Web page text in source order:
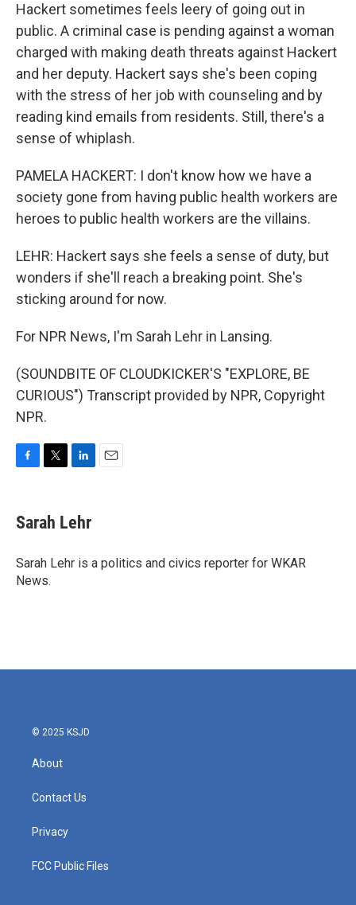
Hackert sometimes feels leery of going out in
public. A criminal case is pending against a woman
charged with making death threats against Hackert
and her deputy. Hackert says she's been coping
with the stress of her job with counseling and by
reading kind emails from residents. Still, there's a
sense of whiplash.
PAMELA HACKERT: I don't know how we have a
society gone from having public health workers are
heroes to public health workers are the villains.
LEHR: Hackert says she feels a sense of duty, but
wonders if she'll reach a breaking point. She's
sticking around for now.
For NPR News, I'm Sarah Lehr in Lansing.
(SOUNDBITE OF CLOUDKICKER'S "EXPLORE, BE
CURIOUS") Transcript provided by NPR, Copyright
NPR.
e
b
o
k
t
t
r
k
e
I
Sarah Lehr
Sarah Lehr is a politics and civics reporter for WKAR
News.
© 2025 KSJD
About
Contact Us
Privacy
FCC Public Files